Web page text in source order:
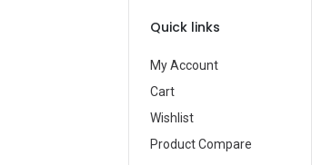
Quick links
My Account
Cart
Wishlist
Product Compare